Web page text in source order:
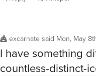
excarnate said Mon, May
I have something
countless-distinct-